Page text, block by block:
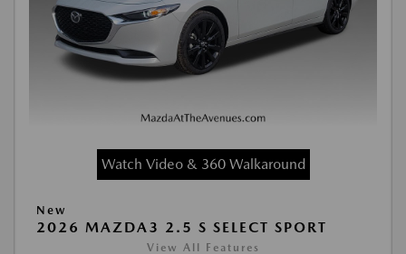
Watch Video & 360 Walkaround
New
2026 MAZDA3 2.5 S SELECT SPORT
View All Features